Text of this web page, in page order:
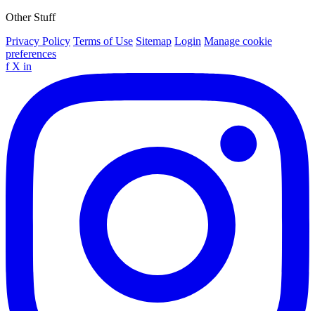
Other Stuff
Privacy Policy Terms of Use Sitemap Login Manage cookie
preferences
f X in